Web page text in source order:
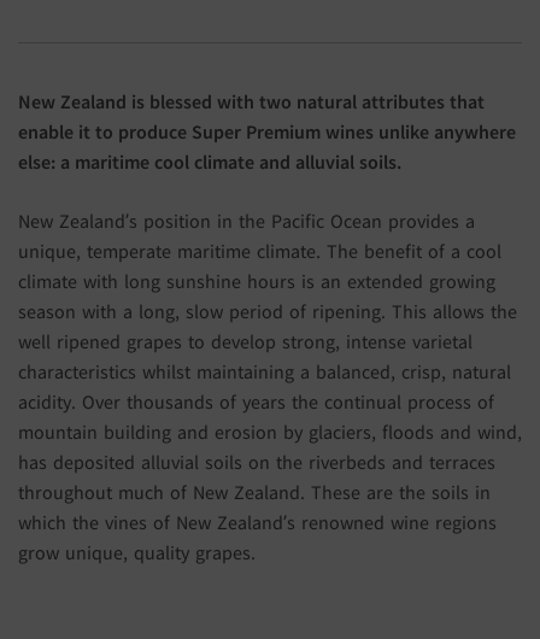
New Zealand is blessed with two natural attributes that
enable it to produce Super Premium wines unlike anywhere
else: a maritime cool climate and alluvial soils.
New Zealand’s position in the Pacific Ocean provides a
unique, temperate maritime climate. The benefit of a cool
climate with long sunshine hours is an extended growing
season with a long, slow period of ripening. This allows the
well ripened grapes to develop strong, intense varietal
characteristics whilst maintaining a balanced, crisp, natural
acidity. Over thousands of years the continual process of
mountain building and erosion by glaciers, floods and wind,
has deposited alluvial soils on the riverbeds and terraces
throughout much of New Zealand. These are the soils in
which the vines of New Zealand’s renowned wine regions
grow unique, quality grapes.